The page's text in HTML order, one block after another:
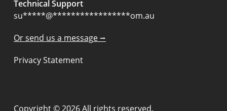
Technical Support
su*****@*****************om.au
Or send us a message ⭢
Privacy Statement
Copyright © 2026 All rights reserved.